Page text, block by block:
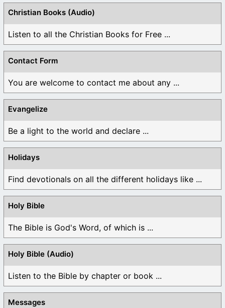
Christian Books (Audio)
Listen to all the Christian Books for Free ...
Contact Form
You are welcome to contact me about any ...
Evangelize
Be a light to the world and declare ...
Holidays
Find devotionals on all the different holidays like ...
Holy Bible
The Bible is God's Word, of which is ...
Holy Bible (Audio)
Listen to the Bible by chapter or book ...
Messages